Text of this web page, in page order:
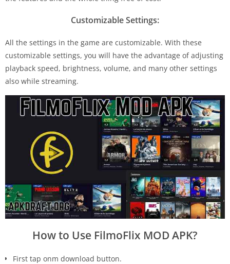
Customizable Settings:
All the settings in the game are customizable. With these
customizable settings, you will have the advantage of adjusting
playback speed, brightness, volume, and many other settings
also while streaming.
How to Use FilmoFlix MOD APK?
First tap onm download button.